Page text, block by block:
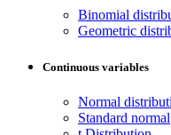
Binomial
Geometric
Continuous variables
Normal
Standard normal